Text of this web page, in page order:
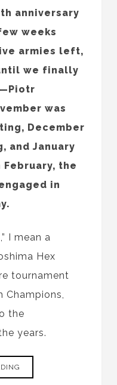
anniversary
weeks
armies left,
we finally
was
December
and January
February, the
in
I mean a
Hex
tournament
Champions,
the
years.